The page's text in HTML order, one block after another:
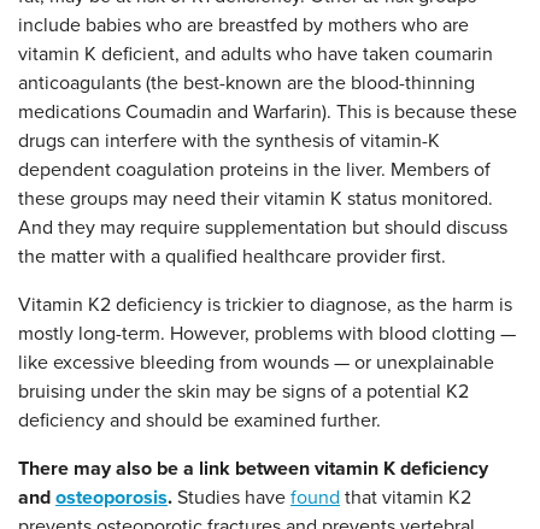
include babies who are breastfed by mothers who are
vitamin K deficient, and adults who have taken coumarin
anticoagulants (the best-known are the blood-thinning
medications Coumadin and Warfarin). This is because these
drugs can interfere with the synthesis of vitamin-K
dependent coagulation proteins in the liver. Members of
these groups may need their vitamin K status monitored.
And they may require supplementation but should discuss
the matter with a qualified healthcare provider first.
Vitamin K2 deficiency is trickier to diagnose, as the harm is
mostly long-term. However, problems with blood clotting —
like excessive bleeding from wounds — or unexplainable
bruising under the skin may be signs of a potential K2
deficiency and should be examined further.
There may also be a link between vitamin K deficiency
and osteoporosis. Studies have found that vitamin K2